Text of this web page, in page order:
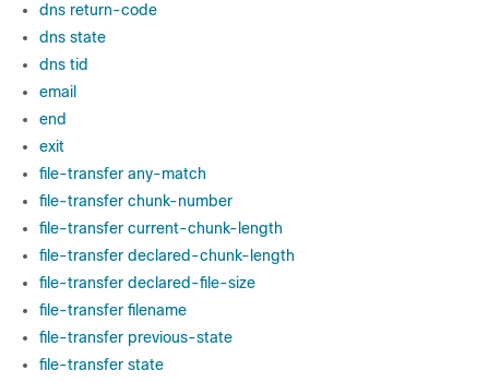
dns return-code
dns state
dns tid
email
end
exit
file-transfer any-match
file-transfer chunk-number
file-transfer current-chunk-length
file-transfer declared-chunk-length
file-transfer declared-file-size
file-transfer filename
file-transfer previous-state
file-transfer state